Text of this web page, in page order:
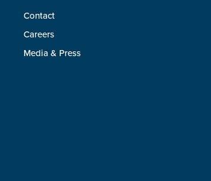
Contact
Careers
Media & Press